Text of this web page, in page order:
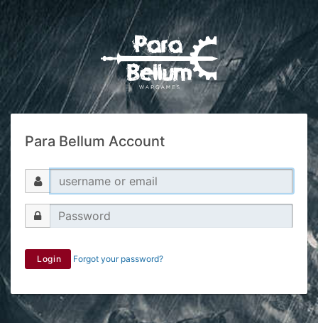
Para Bellum Account
Login Forgot your password?